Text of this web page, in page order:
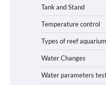
Tank and Stand
Temperature control
Types of reef aquarium
Water Changes
Water parameters
Boost